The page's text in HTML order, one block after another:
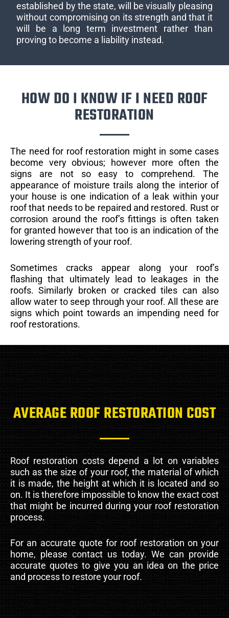
established by the state, will be visually pleasing
without compromising on its strength and that it
will be a long term investment rather than
proving to become a liability instead.
HOW DO I KNOW IF I NEED ROOF
RESTORATION
The need for roof restoration might in some cases
become very obvious; however more often the
signs are not so easy to comprehend. The
appearance of moisture trails along the interior of
your house is one indication of a leak within your
roof that needs to be repaired and restored. Rust or
corrosion around the roof’s fittings is often taken
for granted however that too is an indication of the
lowering strength of your roof.
Sometimes cracks appear along your roof’s
flashing that ultimately lead to leakages in the
roofs. Similarly broken or cracked tiles can also
allow water to seep through your roof. All these are
signs which point towards an impending need for
roof restorations.
AVERAGE ROOF RESTORATION COST
Roof restoration costs depend a lot on variables
such as the size of your roof, the material of which
it is made, the height at which it is located and so
on. It is therefore impossible to know the exact cost
that might be incurred during your roof restoration
process.
For an accurate quote for roof restoration on your
home, please contact us today. We can provide
accurate quotes to give you an idea on the price
and process to restore your roof.